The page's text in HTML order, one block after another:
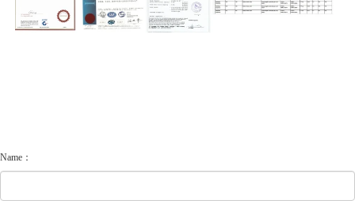
Name：